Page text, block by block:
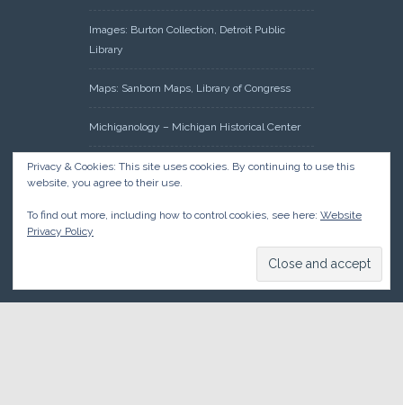
Images: Burton Collection, Detroit Public
Library
Maps: Sanborn Maps, Library of Congress
Michiganology – Michigan Historical Center
Oakland County Clerk – Register of Deeds:
Acreage Search – Historical Land Tract
Research: Land Patents, Bureau of Land
Management, Government Land Office
Privacy & Cookies: This site uses cookies. By continuing to use this
website, you agree to their use.
To find out more, including how to control cookies, see here: Website
Privacy Policy